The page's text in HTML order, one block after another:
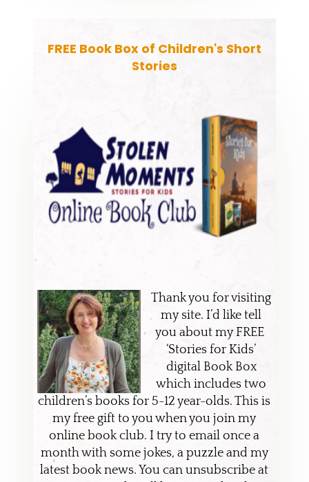
FREE Book Box of Children's Short
Stories
Thank you for visiting
my site. I’d like tell
you about my FREE
‘Stories for Kids’
digital Book Box
which includes two
children’s books for 5-12 year-olds. This is
my free gift to you when you join my
online book club. I try to email once a
month with some jokes, a puzzle and my
latest book news. You can unsubscribe at